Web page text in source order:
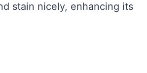
stain nicely, enhancing its